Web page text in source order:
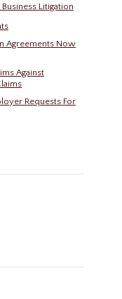
Litigation
Agreements Now
Against
Requests For